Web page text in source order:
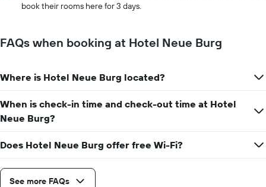
book their rooms here for 3 days.
FAQs when booking at Hotel Neue Burg
Where is Hotel Neue Burg located?
When is check-in time and check-out time at Hotel
Neue Burg?
Does Hotel Neue Burg offer free Wi-Fi?
See more FAQs